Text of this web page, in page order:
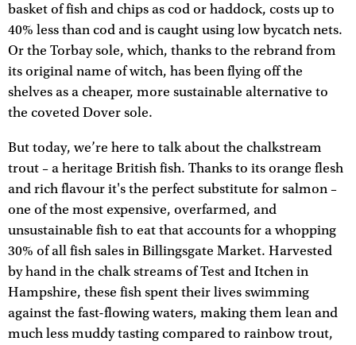
basket of fish and chips as cod or haddock, costs up to
40% less than cod and is caught using low bycatch nets.
Or the Torbay sole, which, thanks to the rebrand from
its original name of witch, has been flying off the
shelves as a cheaper, more sustainable alternative to
the coveted Dover sole.
But today, we’re here to talk about the chalkstream
trout – a heritage British fish. Thanks to its orange flesh
and rich flavour it's the perfect substitute for salmon –
one of the most expensive, overfarmed, and
unsustainable fish to eat that accounts for a whopping
30% of all fish sales in Billingsgate Market. Harvested
by hand in the chalk streams of Test and Itchen in
Hampshire, these fish spent their lives swimming
against the fast-flowing waters, making them lean and
much less muddy tasting compared to rainbow trout,